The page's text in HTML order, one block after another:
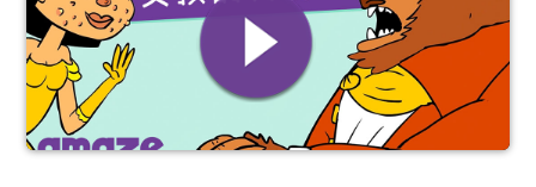
MY AMAZE
About